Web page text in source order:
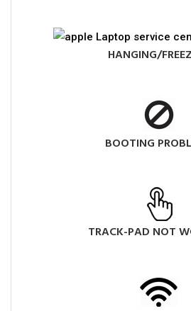
HANGING/
BOOTING
TRACK-PAD NOT